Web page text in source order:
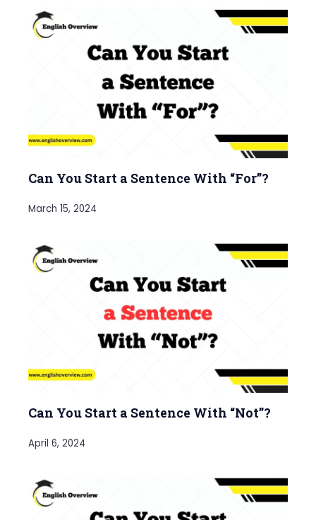
Can You Start a Sentence With “For”?
March 15, 2024
Can You Start a Sentence With “Not”?
April 6, 2024